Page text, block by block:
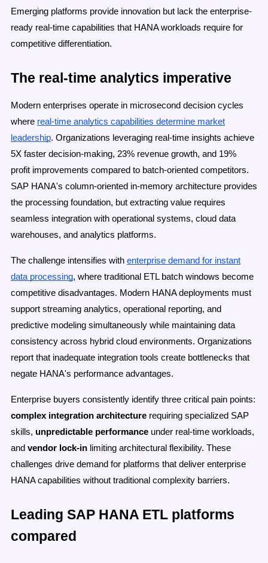
Emerging platforms provide innovation but lack the enterprise-
ready real-time capabilities that HANA workloads require for
competitive differentiation.
The real-time analytics imperative
Modern enterprises operate in microsecond decision cycles
where real-time analytics capabilities determine market
leadership. Organizations leveraging real-time insights achieve
5X faster decision-making, 23% revenue growth, and 19%
profit improvements compared to batch-oriented competitors.
SAP HANA's column-oriented in-memory architecture provides
the processing foundation, but extracting value requires
seamless integration with operational systems, cloud data
warehouses, and analytics platforms.
The challenge intensifies with enterprise demand for instant
data processing, where traditional ETL batch windows become
competitive disadvantages. Modern HANA deployments must
support streaming analytics, operational reporting, and
predictive modeling simultaneously while maintaining data
consistency across hybrid cloud environments. Organizations
report that inadequate integration tools create bottlenecks that
negate HANA's performance advantages.
Enterprise buyers consistently identify three critical pain points:
complex integration architecture requiring specialized SAP
skills, unpredictable performance under real-time workloads,
and vendor lock-in limiting architectural flexibility. These
challenges drive demand for platforms that deliver enterprise
HANA capabilities without traditional complexity barriers.
Leading SAP HANA ETL platforms
compared